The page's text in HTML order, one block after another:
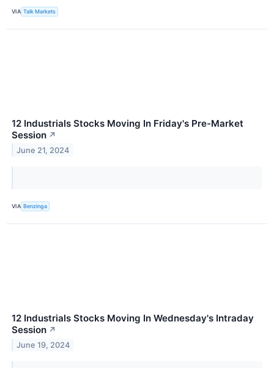
VIA Talk Markets
12 Industrials Stocks Moving In Friday's Pre-Market
Session ↗
June 21, 2024
VIA Benzinga
12 Industrials Stocks Moving In Wednesday's Intraday
Session ↗
June 19, 2024